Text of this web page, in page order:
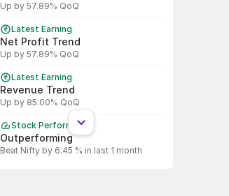
Up by 57.89% QoQ
Latest Earning
Net Profit Trend
Up by 57.89% QoQ
Latest Earning
Revenue Trend
Up by 85.00% QoQ
Stock Performance
Outperforming
Beat Nifty by 6.45 % in last 1 month